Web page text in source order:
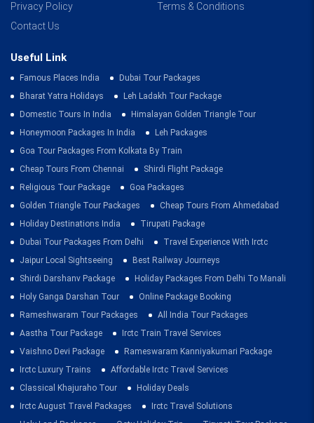
Privacy Policy
Terms & Conditions
Contact Us
Useful Link
Famous Places India
Dubai Tour Packages
Bharat Yatra Holidays
Leh Ladakh Tour Package
Domestic Tours In India
Himalayan Golden Triangle Tour
Honeymoon Packages In India
Leh Packages
Goa Tour Packages From Kolkata By Train
Cheap Tours From Chennai
Shirdi Flight Package
Religious Tour Package
Goa Packages
Golden Triangle Tour Packages
Cheap Tours From Ahmedabad
Holiday Destinations India
Tirupati Package
Dubai Tour Packages From Delhi
Travel Experience With Irctc
Jaipur Local Sightseeing
Best Railway Journeys
Shirdi Darshanv Package
Holiday Packages From Delhi To Manali
Holy Ganga Darshan Tour
Online Package Booking
Rameshwaram Tour Packages
All India Tour Packages
Aastha Tour Package
Irctc Train Travel Services
Vaishno Devi Package
Rameswaram Kanniyakumari Package
Irctc Luxury Trains
Affordable Irctc Travel Services
Classical Khajuraho Tour
Holiday Deals
Irctc August Travel Packages
Irctc Travel Solutions